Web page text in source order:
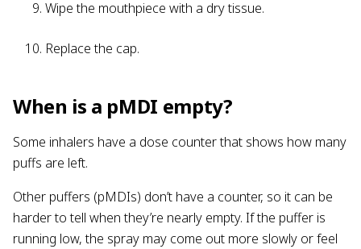
Wipe the mouthpiece with a dry tissue.
Replace the cap.
When is a pMDI empty?
Some inhalers have a dose counter that shows how many
puffs are left.
Other puffers (pMDIs) don’t have a counter, so it can be
harder to tell when they’re nearly empty. If the puffer is
running low, the spray may come out more slowly or feel